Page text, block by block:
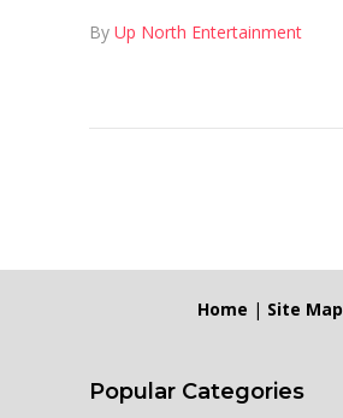
By Up North Entertainment
Home | Site Map
Popular Categories